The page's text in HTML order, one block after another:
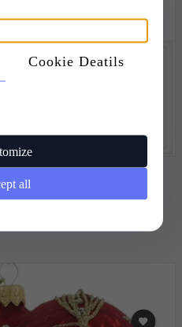
HEART 12CM - GOLDEN
Cookie Deatils
all